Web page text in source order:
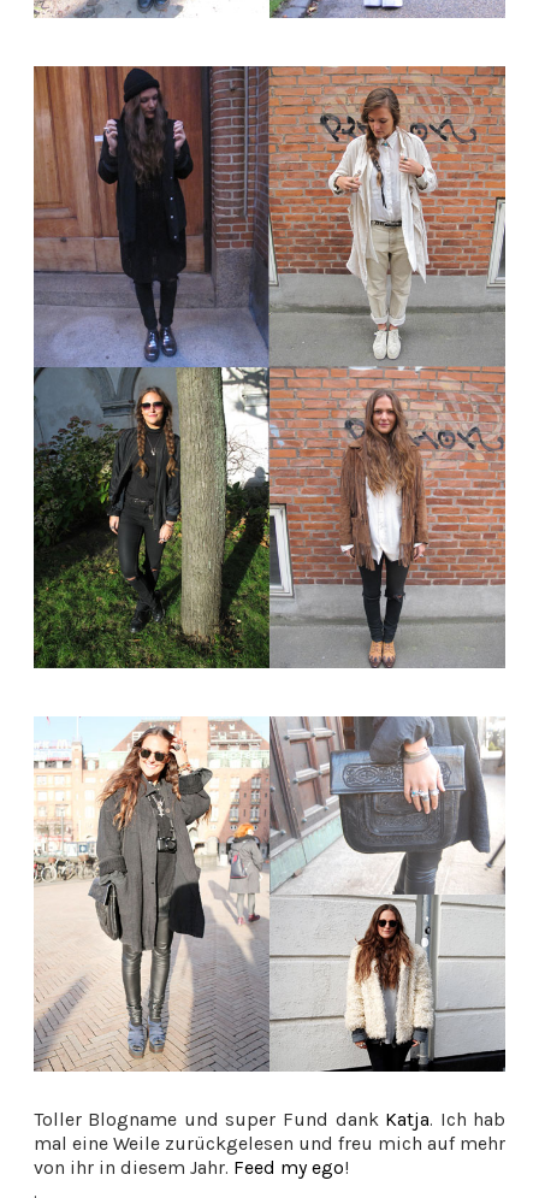
Toller Blogname und super Fund dank Katja. Ich hab
mal eine Weile zurückgelesen und freu mich auf mehr
von ihr in diesem Jahr. Feed my ego!
.